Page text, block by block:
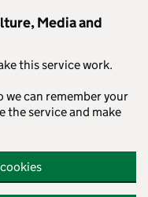
Media and
this service work.
we can remember your
the service and make